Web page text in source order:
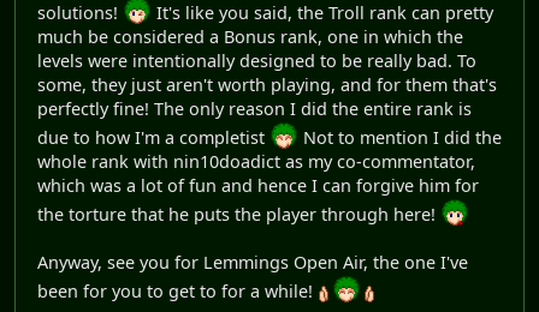
solutions!
It's like you said, the Troll rank can pretty
much be considered a Bonus rank, one in which the
levels were intentionally designed to be really bad. To
some, they just aren't worth playing, and for them that's
perfectly fine! The only reason I did the entire rank is
due to how I'm a completist
Not to mention I did the
whole rank with nin10doadict as my co-commentator,
which was a lot of fun and hence I can forgive him for
the torture that he puts the player through here!
Anyway, see you for Lemmings Open Air, the one I've
been for you to get to for a while!